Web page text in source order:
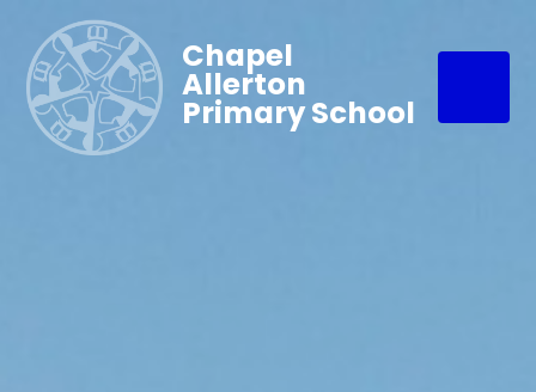
Chapel
Allerton
Primary School